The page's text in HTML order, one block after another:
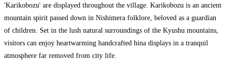
'Karikobozu' are displayed throughout the village. Karikobozu is an ancient
mountain spirit passed down in Nishimera folklore, beloved as a guardian
of children. Set in the lush natural surroundings of the Kyushu mountains,
visitors can enjoy heartwarming handcrafted hina displays in a tranquil
atmosphere far removed from city life.